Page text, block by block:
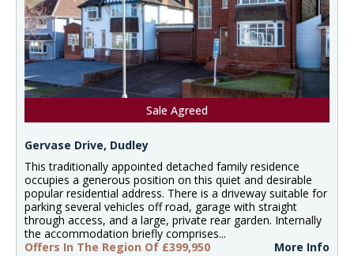
Sale Agreed
Gervase Drive, Dudley
This traditionally appointed detached family residence
occupies a generous position on this quiet and desirable
popular residential address. There is a driveway suitable for
parking several vehicles off road, garage with straight
through access, and a large, private rear garden. Internally
the accommodation briefly comprises...
Offers In The Region Of £399,950
More Info